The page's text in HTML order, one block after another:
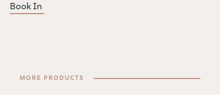
Book In
MORE PRODUCTS